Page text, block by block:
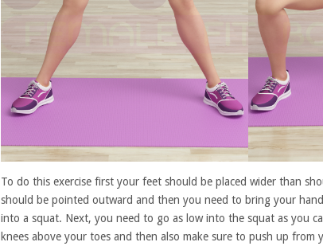
To do this exercise first your feet should be placed wider than
should be pointed outward and then you need to bring your
into a squat. Next, you need to go as low into the squat as you
knees above your toes and then also make sure to push up